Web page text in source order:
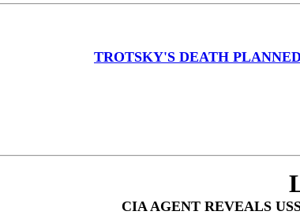
TROTSKY'S DEATH
CIA AGENT REVEALS